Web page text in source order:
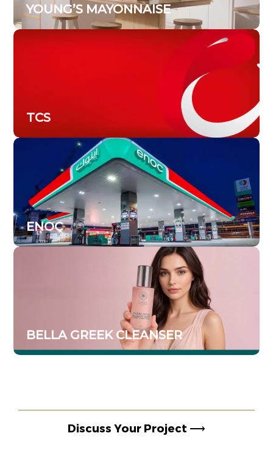
YOUNG’S MAYONNAISE
TCS
ENOC
BELLA GREEK CLEANSER
Discuss Your Project ⟶